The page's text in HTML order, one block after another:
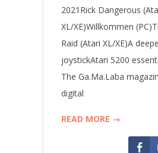
2021Rick Dangerous
XL/XE)Willkommen
Raid (Atari XL/XE)A
joystickAtari 5200
The Ga.Ma.Laba
digital
READ MORE →